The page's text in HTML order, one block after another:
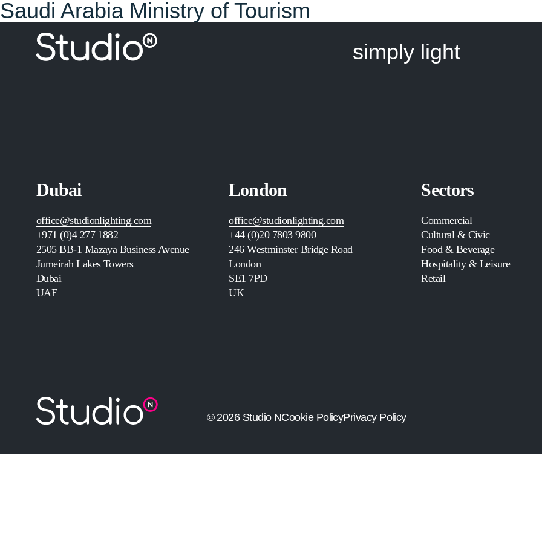
Saudi Arabia Ministry of Tourism
simply light
Dubai
office@studionlighting.com
+971 (0)4 277 1882
2505BB-1 Mazaya Business Avenue
Jumeirah Lakes Towers
Dubai
UAE
London
office@studionlighting.com
+44 (0)20 7803 9800
246 Westminster Bridge Road
London
SE1 7PD
UK
Sectors
Commercial
Cultural & Civic
Food & Beverage
Hospitality & Leisure
Retail
© 2026 Studio NCookie PolicyPrivacy Policy